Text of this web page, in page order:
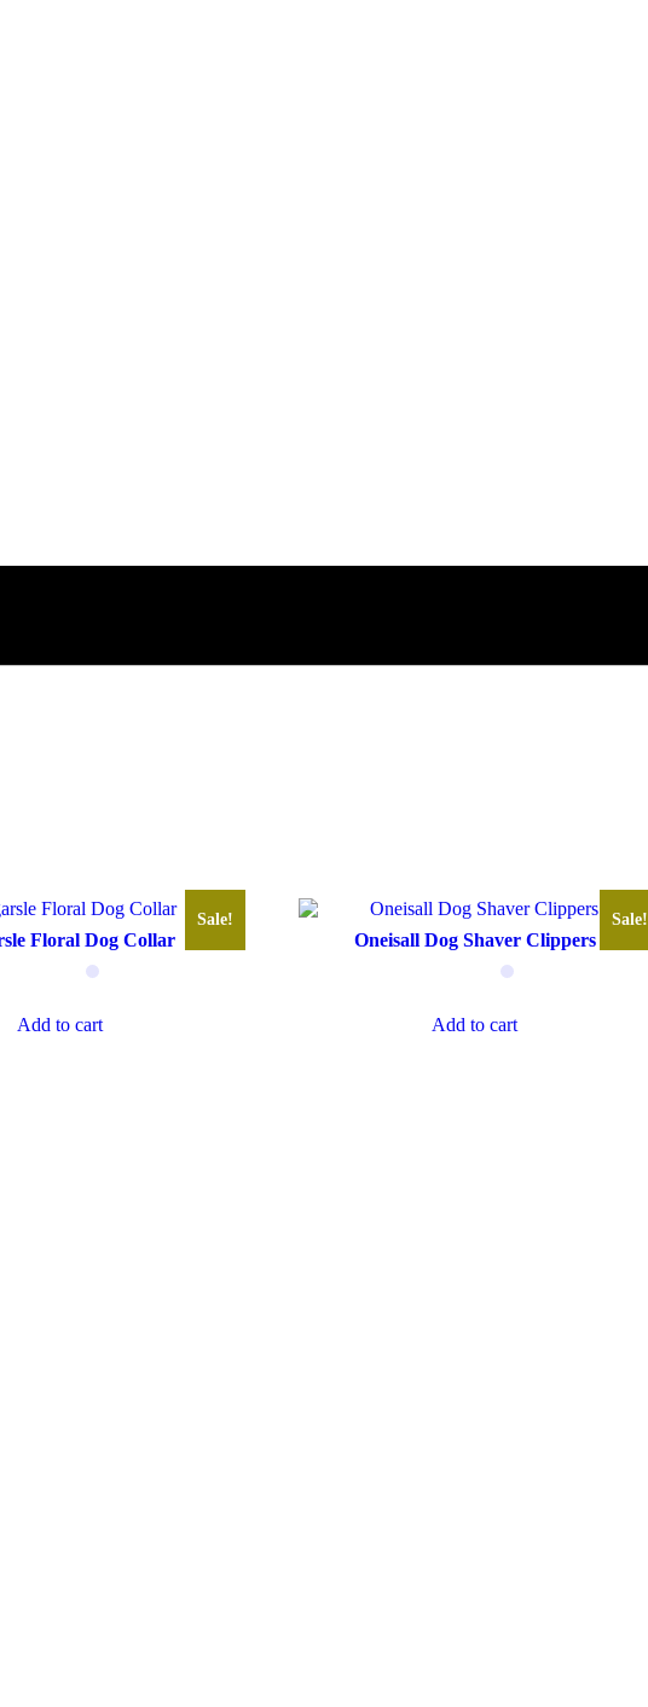
Sale!
Floral Dog Collar
Add to cart
Sale!
Oneisall Dog Shaver Clippers
Add to cart